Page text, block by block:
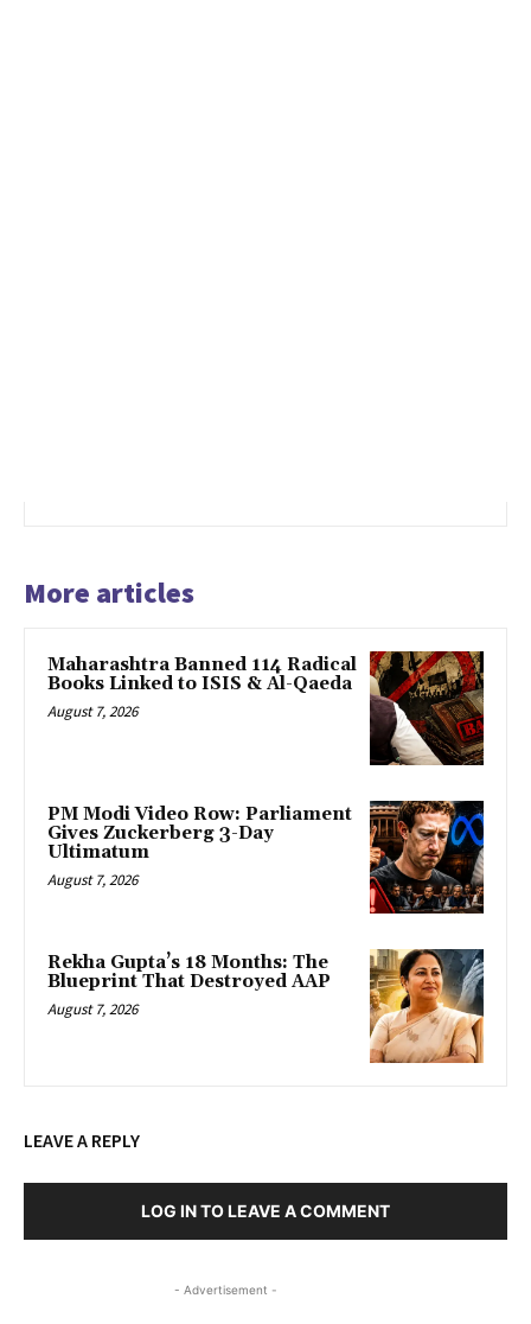
More articles
Maharashtra Banned 114 Radical
Books Linked to ISIS & Al-Qaeda
August 7, 2026
PM Modi Video Row: Parliament
Gives Zuckerberg 3-Day
Ultimatum
August 7, 2026
Rekha Gupta’s 18 Months: The
Blueprint That Destroyed AAP
August 7, 2026
LEAVE A REPLY
LOG IN TO LEAVE A COMMENT
- Advertisement -